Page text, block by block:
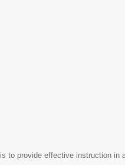
to provide effective instruction in